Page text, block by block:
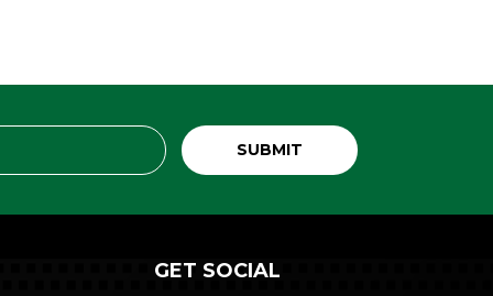
GET SOCIAL